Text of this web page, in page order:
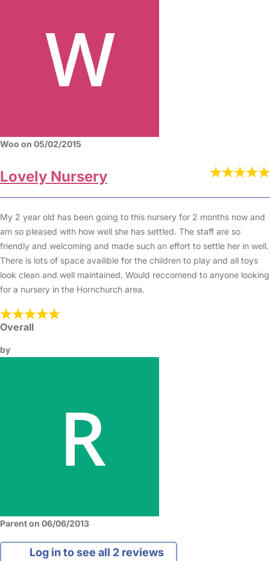
Woo on 05/02/2015
Lovely Nursery
My 2 year old has been going to this nursery for 2 months now and
am so pleased with how well she has settled. The staff are so
friendly and welcoming and made such an effort to settle her in well.
There is lots of space availible for the children to play and all toys
look clean and well maintained. Would reccomend to anyone looking
for a nursery in the Hornchurch area.
Overall
by
Parent on 06/06/2013
Log in to see all 2 reviews